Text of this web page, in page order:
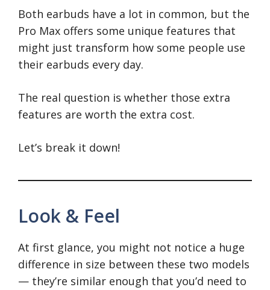
Both earbuds have a lot in common, but the
Pro Max offers some unique features that
might just transform how some people use
their earbuds every day.
The real question is whether those extra
features are worth the extra cost.
Let’s break it down!
Look & Feel
At first glance, you might not notice a huge
difference in size between these two models
— they’re similar enough that you’d need to